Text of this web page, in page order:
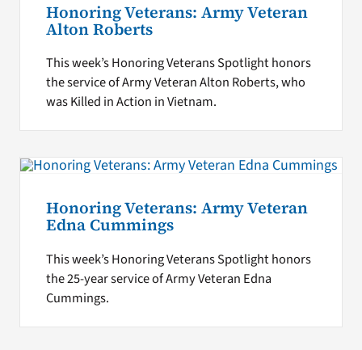
Honoring Veterans: Army Veteran
Alton Roberts
This week’s Honoring Veterans Spotlight honors
the service of Army Veteran Alton Roberts, who
was Killed in Action in Vietnam.
Honoring Veterans: Army Veteran
Edna Cummings
This week’s Honoring Veterans Spotlight honors
the 25-year service of Army Veteran Edna
Cummings.